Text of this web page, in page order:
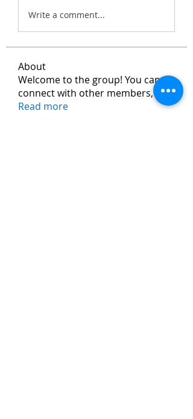
Write a comment...
About
Welcome to the group! You can
connect with other members, ge...
Read more